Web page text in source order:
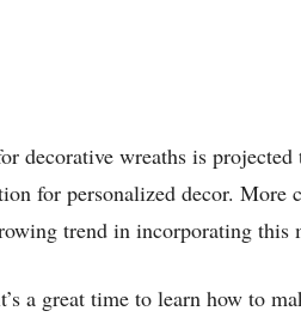
decorative wreaths is
for personalized decor. More
trend in incorporating this
a great time to learn how to